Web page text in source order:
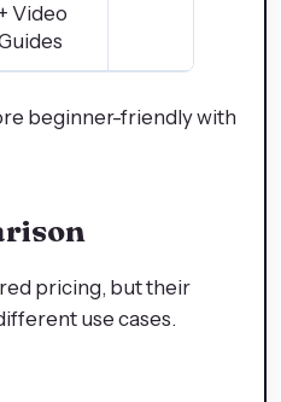
Video
beginner-friendly with
pricing, but their
use cases.